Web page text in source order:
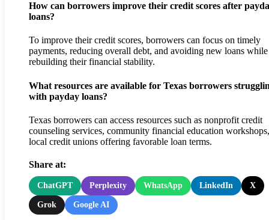
How can borrowers improve their credit scores after
loans?
To improve their credit scores, borrowers can focus on timely
payments, reducing overall debt, and avoiding new loans while
rebuilding their financial stability.
What resources are available for Texas borrowers
with payday loans?
Texas borrowers can access resources such as nonprofit credit
counseling services, community financial education
local credit unions offering favorable loan terms.
Share at:
ChatGPT Perplexity WhatsApp LinkedIn X
Grok Google AI